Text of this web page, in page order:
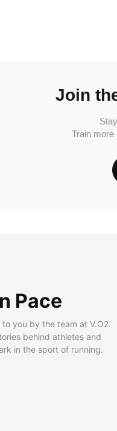
Join
Train more
Pace
you by the team at V.O2.
behind athletes and
in the sport of running.